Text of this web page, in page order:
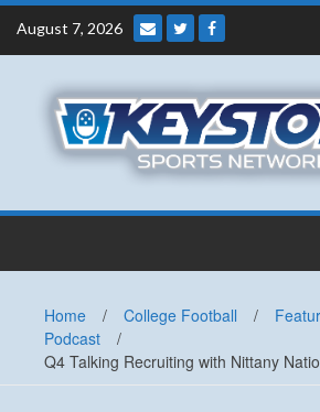
Skip
content
August 7, 2026
Home / College Football /
Podcast
/
Q4 Talking Recruiting with Nittany